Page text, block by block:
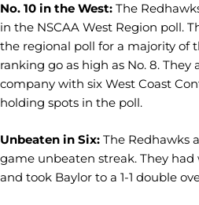
No. 10 in the West: The
in the NSCAA West Region poll.
the regional poll for a majority of
ranking go as high as No. 8. They
company with six West Coast
holding spots in the poll.
Unbeaten in Six: The Redhawks
game unbeaten streak. They
and took Baylor to a 1-1 double